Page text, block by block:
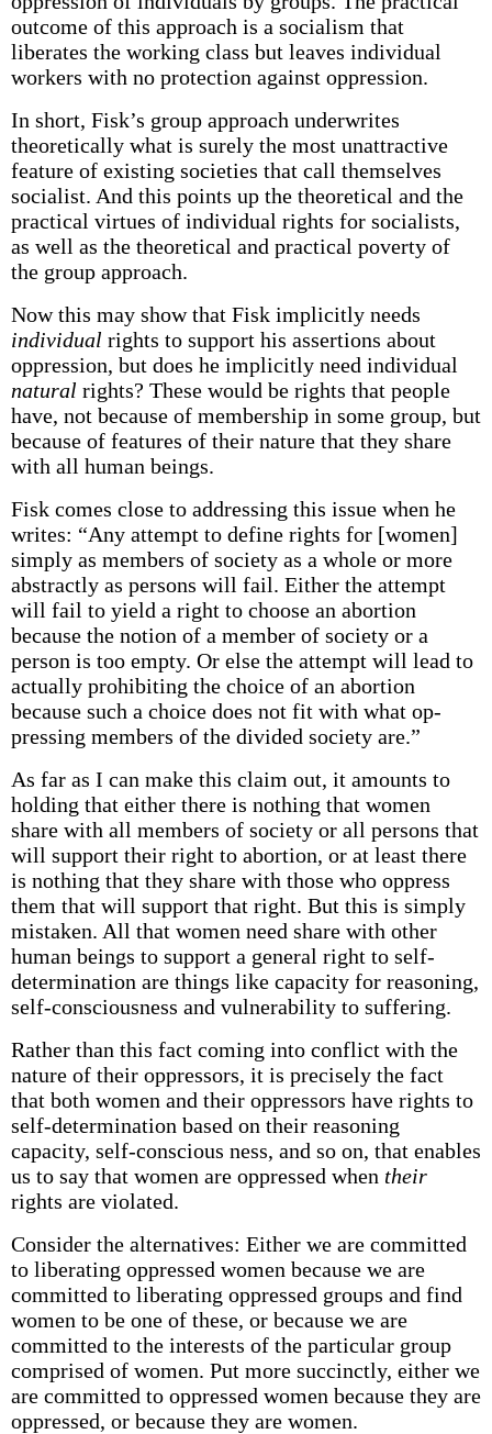
outcome of this approach is a socialism that
liberates the working class but leaves individual
workers with no protection against oppression.
In short, Fisk’s group approach underwrites
theoretically what is surely the most unattractive
feature of existing societies that call themselves
socialist. And this points up the theoretical and the
practical virtues of individual rights for socialists,
as well as the theoretical and practical poverty of
the group approach.
Now this may show that Fisk implicitly needs
individual rights to support his assertions about
oppression, but does he implicitly need individual
natural rights? These would be rights that people
have, not because of membership in some group, but
because of features of their nature that they share
with all human beings.
Fisk comes close to addressing this issue when he
writes: “Any attempt to define rights for [women]
simply as members of society as a whole or more
abstractly as persons will fail. Either the attempt
will fail to yield a right to choose an abortion
because the notion of a member of society or a
person is too empty. Or else the attempt will lead to
actually prohibiting the choice of an abortion
because such a choice does not fit with what op­
pressing members of the divided society are.”
As far as I can make this claim out, it amounts to
holding that either there is nothing that women
share with all members of society or all persons that
will support their right to abortion, or at least there
is nothing that they share with those who oppress
them that will support that right. But this is simply
mistaken. All that women need share with other
human beings to support a general right to self-
determination are things like capacity for reasoning,
self-consciousness and vulnerability to suffering.
Rather than this fact coming into conflict with the
nature of their oppressors, it is precisely the fact
that both women and their oppressors have rights to
self-determination based on their reasoning
capacity, self-conscious­ ness, and so on, that enables
us to say that women are oppressed when their
rights are violated.
Consider the alternatives: Either we are committed
to liberating oppressed women because we are
committed to liberating oppressed groups and find
women to be one of these, or because we are
committed to the interests of the particular group
comprised of women. Put more succinctly, either we
are committed to oppressed women because they are
oppressed, or because they are women.